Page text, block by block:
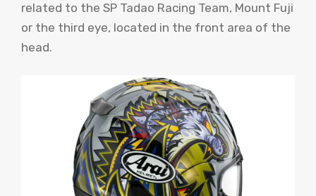
related to the SP Tadao Racing Team, Mount Fuji
or the third eye, located in the front area of ​​the
head.